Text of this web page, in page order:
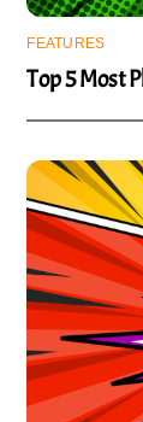
FEATURES
Top 5 Most